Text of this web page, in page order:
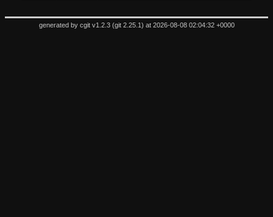
generated by cgit v1.2.3(git 2.25.1 ) at 2026-08-08 02:04:32 +0000